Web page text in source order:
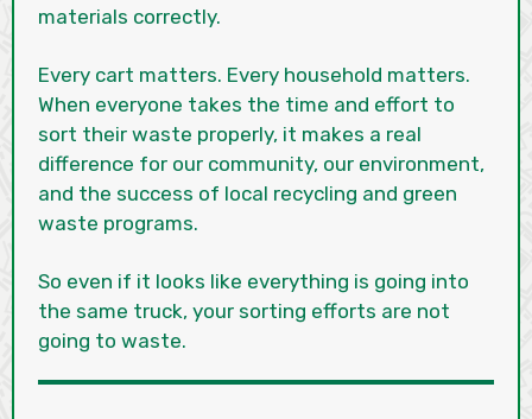
materials correctly.
Every cart matters. Every household matters.
When everyone takes the time and effort to
sort their waste properly, it makes a real
difference for our community, our environment,
and the success of local recycling and green
waste programs.
So even if it looks like everything is going into
the same truck, your sorting efforts are not
going to waste.